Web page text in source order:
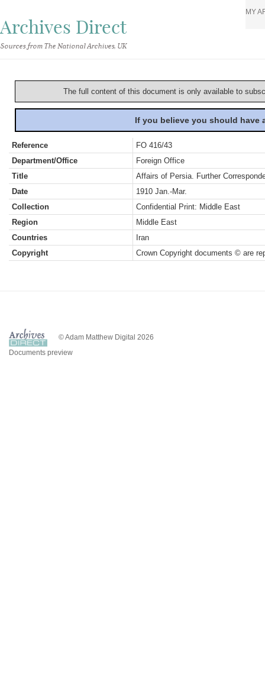
Archives Direct
Sources from The National Archives, UK
MY
The full content of this document is only available to
If you believe you should
Reference
FO 416/43
Department/Office
Foreign Office
Title
Affairs of Persia. Further
Date
1910 Jan.-Mar.
Collection
Confidential Print: Middle East
Region
Middle East
Countries
Iran
Copyright
Crown Copyright documents © are
© Adam Matthew Digital 2026
Documents preview